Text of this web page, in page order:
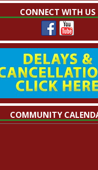
CONNECT WITH US
COMMUNITY